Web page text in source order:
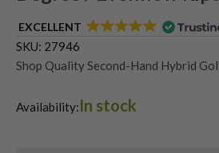
EXCELLENT
SKU: 27946
Shop Quality Second-Hand Hybrid
Availability:In stock